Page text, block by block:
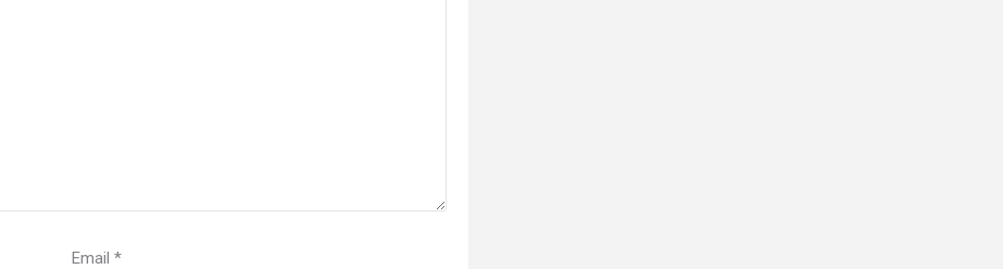
Email *